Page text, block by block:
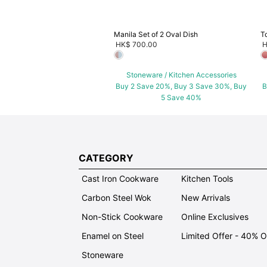
Manila Set of 2 Oval Dish
HK$ 700.00
Stoneware / Kitchen Accessories
Buy 2 Save 20%, Buy 3 Save 30%, Buy
5 Save 40%
CATEGORY
Cast Iron Cookware
Carbon Steel Wok
Non-Stick Cookware
Enamel on Steel
Stoneware
Kitchen Tools
New Arrivals
Online Exclusives
Limited Offer - 40%